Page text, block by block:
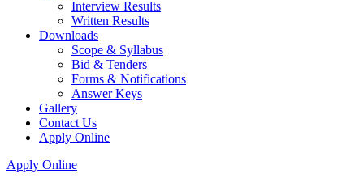
Interview Results
Written Results
Downloads
Scope & Syllabus
Bid & Tenders
Forms & Notifications
Answer Keys
Gallery
Contact Us
Apply Online
Apply Online